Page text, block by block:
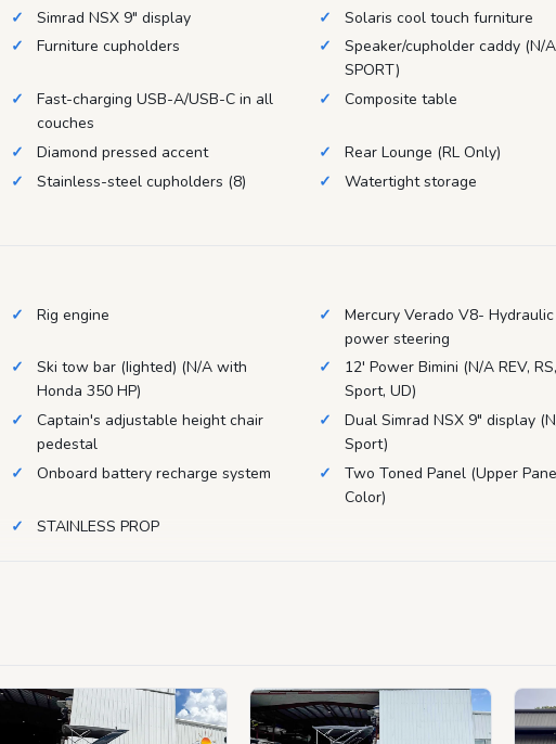
Simrad NSX 9" display
Solaris cool touch furniture
Furniture cupholders
Speaker/cupholder caddy (N/
SPORT)
Fast-charging USB-A/USB-C in all
couches
Composite table
Diamond pressed accent
Rear Lounge (RL Only)
Stainless-steel cupholders (8)
Watertight storage
Rig engine
Mercury Verado V8- Hydraulic
power steering
Ski tow bar (Iighted) (N/A with
Honda 350 HP)
12' Power Bimini (N/A REV, RS,
Sport, UD)
Captain's adjustable height chair
pedestal
Dual Simrad NSX 9" display
Sport)
Onboard battery recharge system
Two Toned Panel (Upper
Color)
STAINLESS PROP